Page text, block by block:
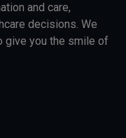
and care,
decisions. We
give you the smile of